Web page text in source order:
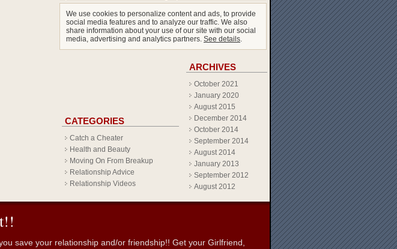
We use cookies to personalize content and ads, to provide
social media features and to analyze our traffic. We also
share information about your use of our site with our social
media, advertising and analytics partners. See details.
CATEGORIES
Catch a Cheater
Health and Beauty
Moving On From Breakup
Relationship Advice
Relationship Videos
ARCHIVES
October 2021
January 2020
August 2015
December 2014
October 2014
September 2014
August 2014
January 2013
September 2012
August 2012
save your relationship and/or friendship!! Get your Girlfriend,